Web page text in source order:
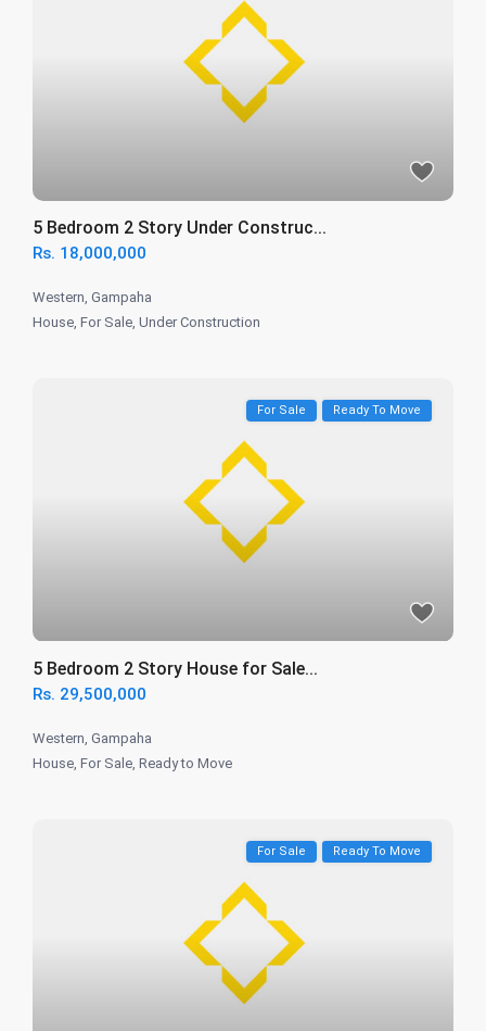
5 Bedroom 2 Story Under Construc...
Rs. 18,000,000
Western,Gampaha
House,For Sale,Under Construction
For Sale Ready To Move
5 Bedroom 2 Story House for Sale...
Rs. 29,500,000
Western ,Gampaha
House ,For Sale ,Ready to Move
For Sale Ready To Move